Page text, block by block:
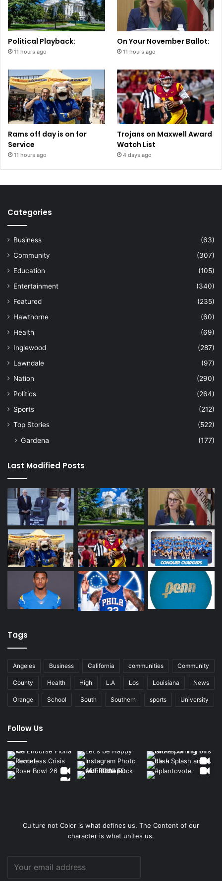
Political Playback:
11 hours ago
On Your November Ballot:
11 hours ago
Rams off day is on for
Service
11 hours ago
Trojans on Maxwell Award
Watch List
4 days ago
Categories
Business
(63)
Community
(307)
Education
(105)
Entertainment
(340)
Featured
(235)
Hawthorne
(60)
Health
(69)
Inglewood
(287)
Lawndale
(97)
Nation
(290)
Politics
(264)
Sports
(212)
Top Stories
(522)
Gardena (177)
Last Modified Posts
Tags
Angeles Business California communities Community
County Health High L.A Los Louisiana News
Orange School South Southern sports University
Follow Us
Culture not Color is what defines us. The Content of our
character is what unites us.